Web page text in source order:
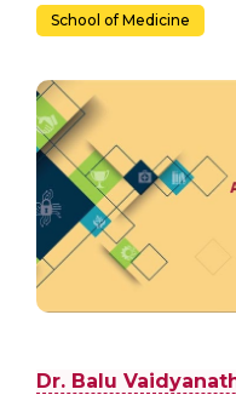
School of Medicine
Dr. Balu